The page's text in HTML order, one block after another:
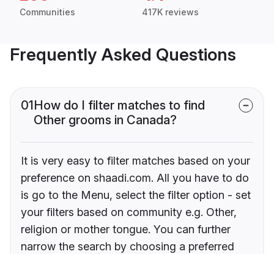
Communities 417K reviews
Frequently Asked Questions
01How do I filter matches to find
Other grooms in Canada?
It is very easy to filter matches based on your
preference on shaadi.com. All you have to do
is go to the Menu, select the filter option - set
your filters based on community e.g. Other,
religion or mother tongue. You can further
narrow the search by choosing a preferred